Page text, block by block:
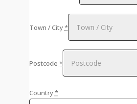
Town / City*
Postcode *
Country*